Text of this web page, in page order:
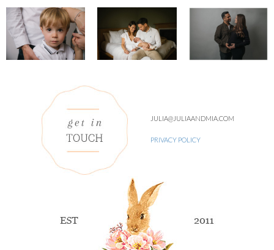
JULIA@JULIAANDMIA.COM
PRIVACY POLICY